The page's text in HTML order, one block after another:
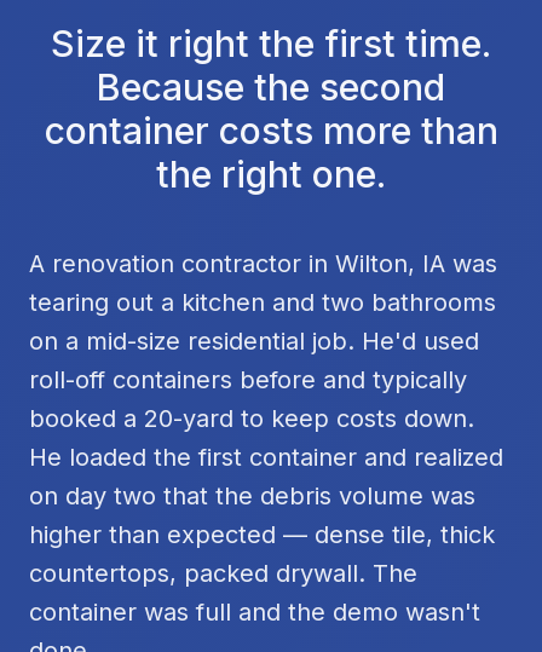
Size it right the first time.
Because the second
container costs more than
the right one.
A renovation contractor in Wilton, IA was
tearing out a kitchen and two bathrooms
on a mid-size residential job. He'd used
roll-off containers before and typically
booked a 20-yard to keep costs down.
He loaded the first container and realized
on day two that the debris volume was
higher than expected — dense tile, thick
countertops, packed drywall. The
container was full and the demo wasn't